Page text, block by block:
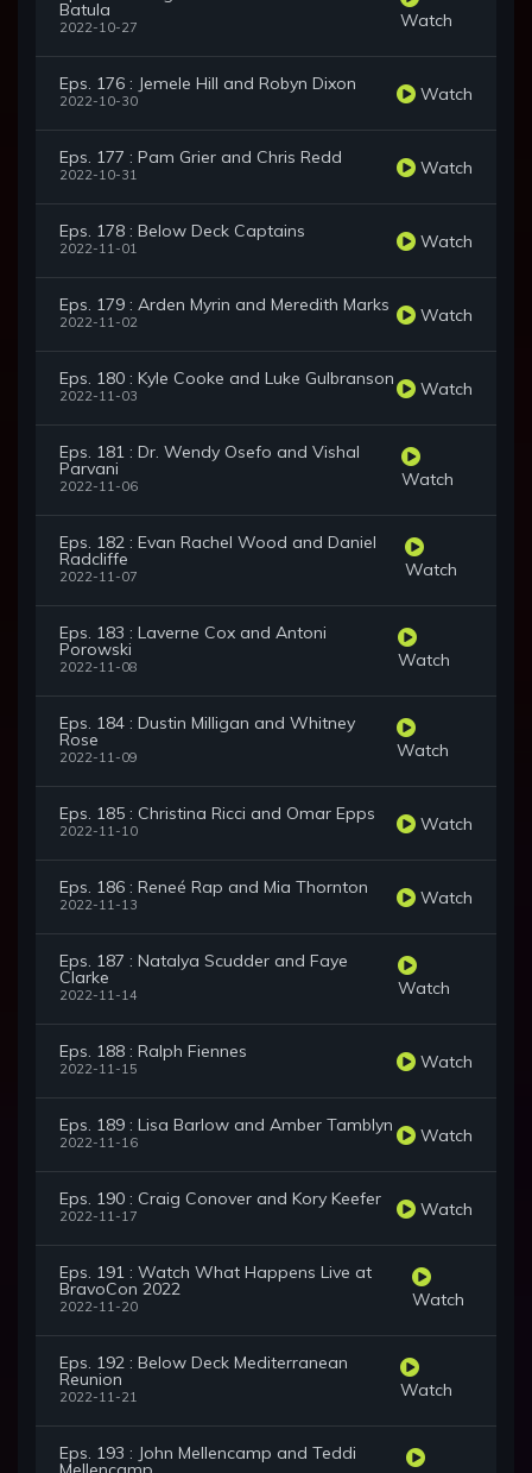
Batula
2022-10-27 Watch
Eps. 176 : Jemele Hill and Robyn Dixon
2022-10-30 Watch
Eps. 177 : Pam Grier and Chris Redd
2022-10-31 Watch
Eps. 178 : Below Deck Captains
2022-11-01 Watch
Eps. 179 : Arden Myrin and Meredith Marks
2022-11-02 Watch
Eps. 180 : Kyle Cooke and Luke Gulbranson
2022-11-03 Watch
Eps. 181 : Dr. Wendy Osefo and Vishal
Parvani
2022-11-06 Watch
Eps. 182 : Evan Rachel Wood and Daniel
Radcliffe
2022-11-07 Watch
Eps. 183 : Laverne Cox and Antoni
Porowski
2022-11-08 Watch
Eps. 184 : Dustin Milligan and Whitney
Rose
2022-11-09 Watch
Eps. 185 : Christina Ricci and Omar Epps
2022-11-10 Watch
Eps. 186 : Reneé Rap and Mia Thornton
2022-11-13 Watch
Eps. 187 : Natalya Scudder and Faye
Clarke
2022-11-14 Watch
Eps. 188 : Ralph Fiennes
2022-11-15 Watch
Eps. 189 : Lisa Barlow and Amber Tamblyn
2022-11-16 Watch
Eps. 190 : Craig Conover and Kory Keefer
2022-11-17 Watch
Eps. 191 : Watch What Happens Live at
BravoCon 2022
2022-11-20 Watch
Eps. 192 : Below Deck Mediterranean
Reunion
2022-11-21 Watch
Eps. 193 : John Mellencamp and Teddi